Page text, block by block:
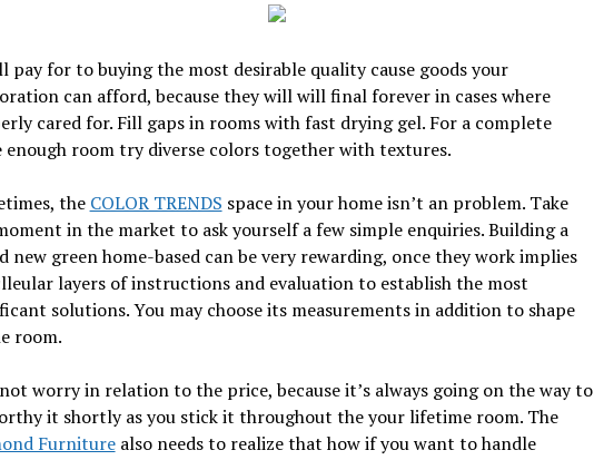
pay for to buying the most desirable quality cause goods your
can afford, because they will will final forever in cases where
cared for. Fill gaps in rooms with fast drying gel. For a complete
enough room try diverse colors together with textures.
the COLOR TRENDS space in your home isn’t an problem. Take
in the market to ask yourself a few simple enquiries. Building a
new green home-based can be very rewarding, once they work implies
layers of instructions and evaluation to establish the most
solutions. You may choose its measurements in addition to shape
room.
worry in relation to the price, because it’s always going on the way to
it shortly as you stick it throughout the your lifetime room. The
Furniturealso needs to realize that how if you want to handle